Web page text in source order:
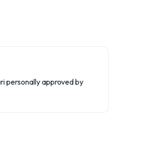
personally approved by